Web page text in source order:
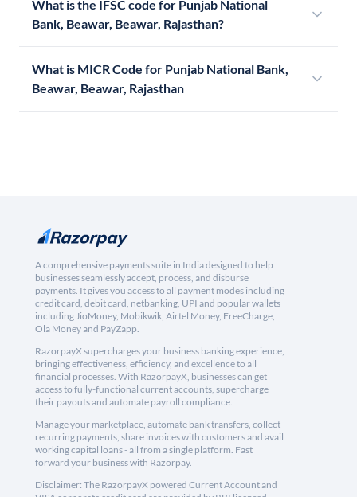
What is the IFSC code for Punjab National
Bank, Beawar, Beawar, Rajasthan?
What is MICR Code for Punjab National Bank,
Beawar, Beawar, Rajasthan
A comprehensive payments suite in India designed to help
businesses seamlessly accept, process, and disburse
payments. It gives you access to all payment modes including
credit card, debit card, netbanking, UPI and popular wallets
including JioMoney, Mobikwik, Airtel Money, FreeCharge,
Ola Money and PayZapp.
RazorpayX supercharges your business banking experience,
bringing effectiveness, efficiency, and excellence to all
financial processes. With RazorpayX, businesses can get
access to fully-functional current accounts, supercharge
their payouts and automate payroll compliance.
Manage your marketplace, automate bank transfers, collect
recurring payments, share invoices with customers and avail
working capital loans - all from a single platform. Fast
forward your business with Razorpay.
Disclaimer: The RazorpayX powered Current Account and